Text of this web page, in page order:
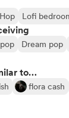
Lofi
Dream pop
to…
flora cash